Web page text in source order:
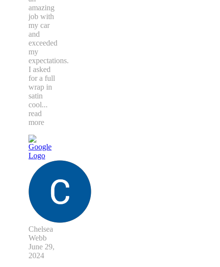
amazing
job with
my car
and
exceeded
my
expectations.
I asked
for a full
wrap in
satin
cool...
read
more
Chelsea
Webb
June 29,
2024